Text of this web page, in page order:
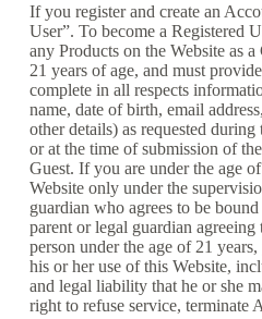
If you register and create an
User”. To become a Registered
any Products on the Website as
21 years of age, and must
complete in all respects
name, date of birth, email
other details) as requested
or at the time of submission of
Guest. If you are under the age
Website only under the
guardian who agrees to be
parent or legal guardian
person under the age of 21
his or her use of this Website,
and legal liability that he or she
right to refuse service, terminate